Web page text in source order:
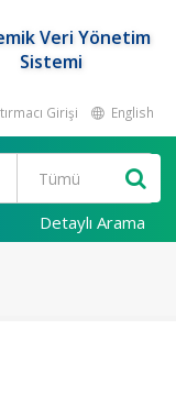
Veri Yönetim
Sistemi
Girişi English
Detaylı Arama